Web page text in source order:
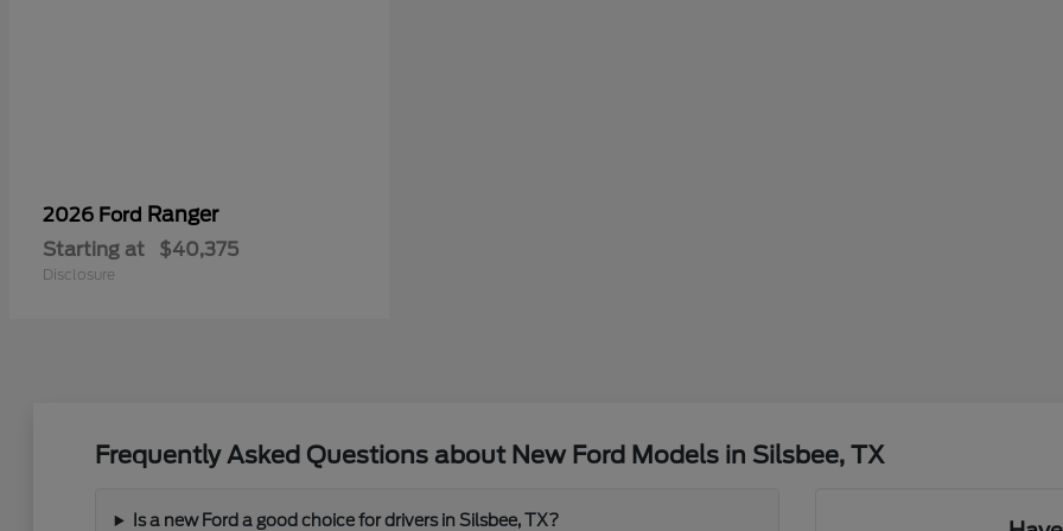
2026 Ford Ranger
Starting at $40,375
Disclosure
Frequently Asked Questions about New Ford Models in Silsbee, TX
Is a new Ford a good choice for drivers in Silsbee, TX?